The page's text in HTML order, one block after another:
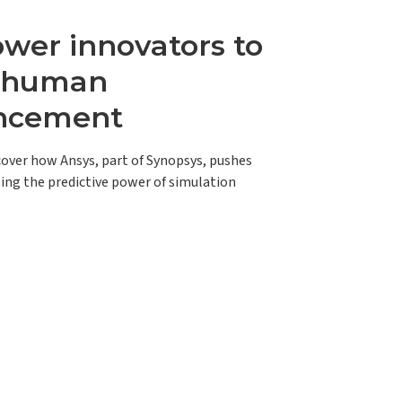
innovators to
how Ansys, part of Synopsys, pushes
the predictive power of simulation